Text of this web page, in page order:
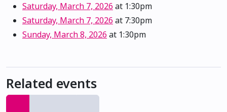
Saturday, March 7, 2026 at 1:30pm
Saturday, March 7, 2026 at 7:30pm
Sunday, March 8, 2026 at 1:30pm
Related events